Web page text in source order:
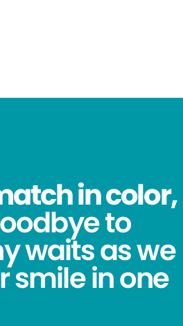
in color,
to
waits as we
smile in one